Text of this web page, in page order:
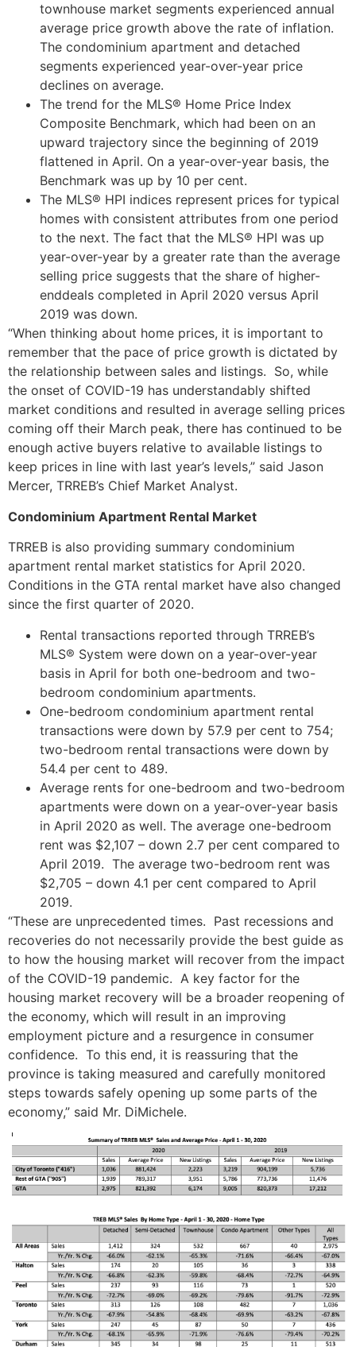
townhouse market segments experienced annual
average price growth above the rate of inflation.
The condominium apartment and detached
segments experienced year-over-year price
declines on average.
The trend for the MLS® Home Price Index
Composite Benchmark, which had been on an
upward trajectory since the beginning of 2019
flattened in April. On a year-over-year basis, the
Benchmark was up by 10 per cent.
The MLS® HPI indices represent prices for typical
homes with consistent attributes from one period
to the next. The fact that the MLS® HPI was up
year-over-year by a greater rate than the average
selling price suggests that the share of higher-
enddeals completed in April 2020 versus April
2019 was down.
“When thinking about home prices, it is important to
remember that the pace of price growth is dictated by
the relationship between sales and listings. So, while
the onset of COVID-19 has understandably shifted
market conditions and resulted in average selling prices
coming off their March peak, there has continued to be
enough active buyers relative to available listings to
keep prices in line with last year’s levels,” said Jason
Mercer, TRREB’s Chief Market Analyst.
Condominium Apartment Rental Market
TRREB is also providing summary condominium
apartment rental market statistics for April 2020.
Conditions in the GTA rental market have also changed
since the first quarter of 2020.
Rental transactions reported through TRREB’s
MLS® System were down on a year-over-year
basis in April for both one-bedroom and two-
bedroom condominium apartments.
One-bedroom condominium apartment rental
transactions were down by 57.9 per cent to 754;
two-bedroom rental transactions were down by
54.4 per cent to 489.
Average rents for one-bedroom and two-bedroom
apartments were down on a year-over-year basis
in April 2020 as well. The average one-bedroom
rent was $2,107 – down 2.7 per cent compared to
April 2019. The average two-bedroom rent was
$2,705 – down 4.1 per cent compared to April
2019.
“These are unprecedented times. Past recessions and
recoveries do not necessarily provide the best guide as
to how the housing market will recover from the impact
of the COVID-19 pandemic. A key factor for the
housing market recovery will be a broader reopening of
the economy, which will result in an improving
employment picture and a resurgence in consumer
confidence. To this end, it is reassuring that the
province is taking measured and carefully monitored
steps towards safely opening up some parts of the
economy,” said Mr. DiMichele.